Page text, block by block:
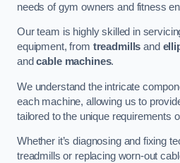
needs of gym owners and fitness
Our team is highly skilled in
equipment, from treadmills and
andcable machines.
We understand the intricate
each machine, allowing us to
tailored to the unique requirements
Whether it’s diagnosing and fixing
treadmills or replacing worn-out